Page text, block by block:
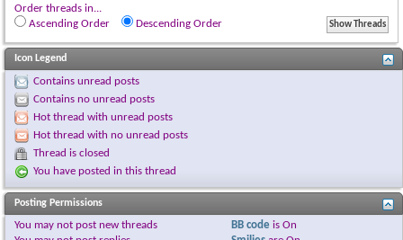
Order threads in...
Ascending Order
Descending Order
Icon Legend
Contains unread posts
Contains no unread posts
Hot thread with unread posts
Hot thread with no unread posts
Thread is closed
You have posted in this thread
Posting Permissions
You may not post new threads
BB code isOn